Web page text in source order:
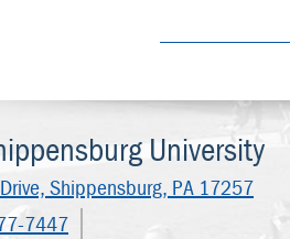
University
Shippensburg, PA 17257
7447